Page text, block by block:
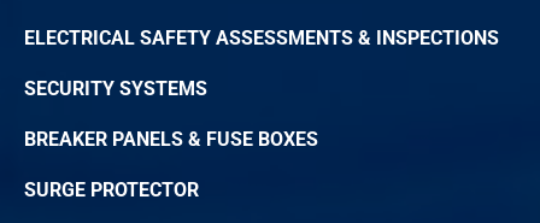
ELECTRICAL SAFETY ASSESSMENTS & INSPECTIONS
SECURITY SYSTEMS
BREAKER PANELS & FUSE BOXES
SURGE PROTECTOR